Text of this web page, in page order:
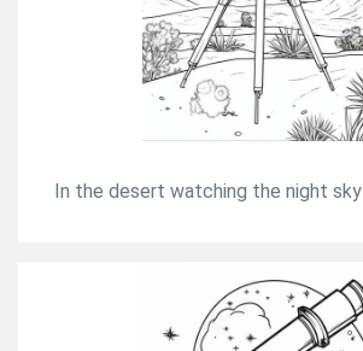
In the desert watching the night sky